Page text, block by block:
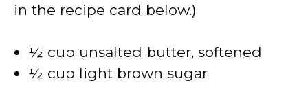
in the recipe card below.)
½ cup unsalted butter, softened
½ cup light brown sugar